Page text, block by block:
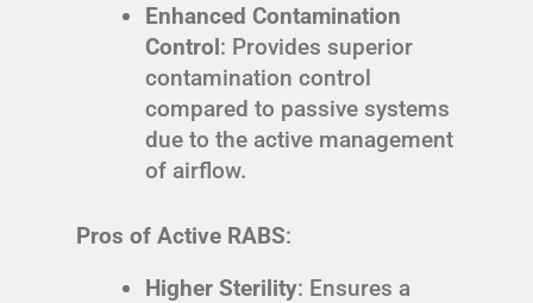
Enhanced Contamination
Control: Provides superior
contamination control
compared to passive systems
due to the active management
of airflow.
Pros of Active RABS:
Higher Sterility: Ensures a